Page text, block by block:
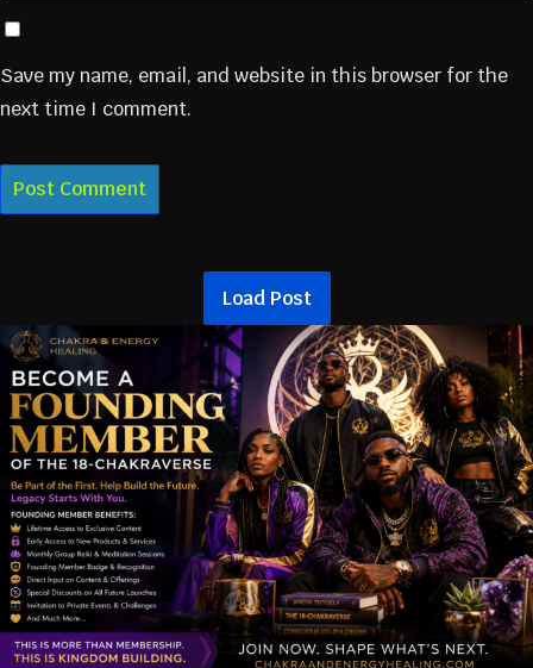
Save my name, email, and website in this browser for the
next time I comment.
Load Post